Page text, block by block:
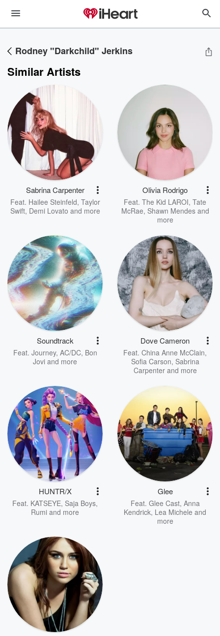
Rodney "Darkchild" Jerkins
Similar Artists
Sabrina Carpenter
Feat. Hailee Steinfeld, Taylor
Swift, Demi Lovato and more
Olivia Rodrigo
Feat. The Kid LAROI, Tate
McRae, Shawn Mendesand
more
Soundtrack
Feat. Journey, AC/DC, Bon
Jovi and more
Dove Cameron
Feat. China Anne McClain,
Sofia Carson, Sabrina
Carpenterand more
HUNTR/X
Feat. KATSEYE, Saja Boys,
Rumi and more
Glee
Feat. Glee Cast, Anna
Kendrick, Lea Michele and
more